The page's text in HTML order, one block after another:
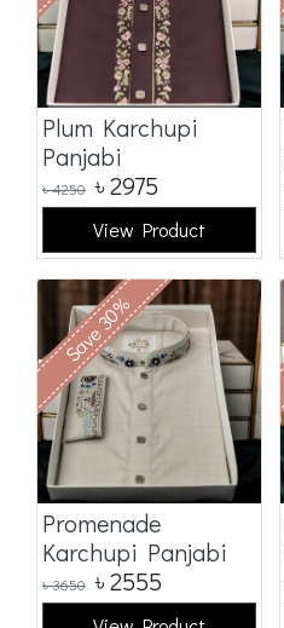
Plum Karchupi
Panjabi
৳4250 ৳2975
View Product
Save 30%
Promenade
Karchupi Panjabi
৳3650 ৳2555